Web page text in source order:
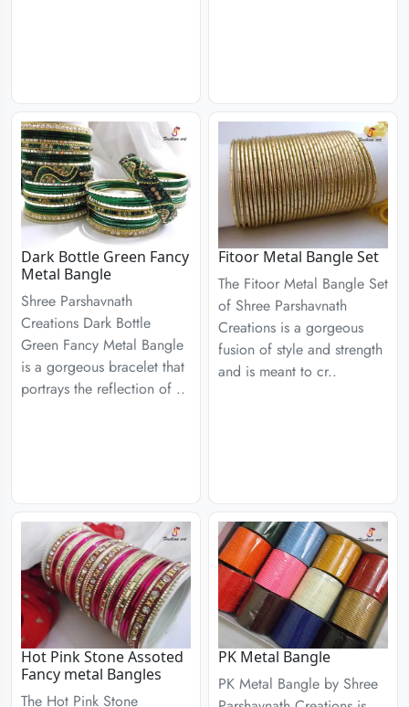
Dark Bottle Green Fancy
Metal Bangle
Shree Parshavnath
Creations Dark Bottle
Green Fancy Metal Bangle
is a gorgeous bracelet that
portrays the reflection of ..
Fitoor Metal Bangle Set
The Fitoor Metal Bangle Set
of Shree Parshavnath
Creations is a gorgeous
fusion of style and strength
and is meant to cr..
Hot Pink Stone Assoted
Fancy metal Bangles
The Hot Pink Stone
PK Metal Bangle
PK Metal Bangle by Shree